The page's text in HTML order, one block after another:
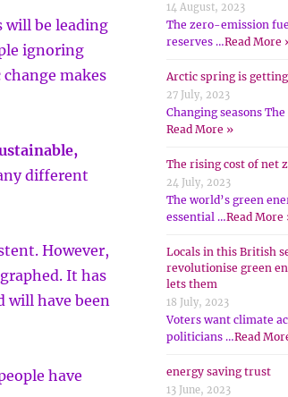
will be leading
ignoring
makes
different
However,
It has
will have been
have
14 August, 2023
The zero-emission
reserves …Read More
Arctic spring is
27 July, 2023
Changing seasons
Read More »
The rising cost of net
24 July, 2023
The world’s green
essential …Read More
Locals in this British
revolutionise green
lets them
18 July, 2023
Voters want climate
politicians …Read
energy saving trust
13 June, 2023